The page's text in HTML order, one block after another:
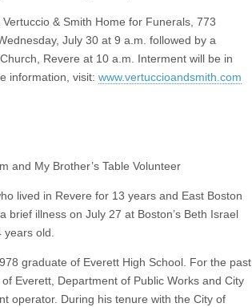
& Smith Home for Funerals, 773
July 30 at 9 a.m. followed by a
Revere at 10 a.m. Interment will be in
information, visit: www.vertuccioandsmith.com
and My Brother’s Table Volunteer
lived in Revere for 13 years and East Boston
brief illness on July 27 at Boston’s Beth Israel
old.
graduate of Everett High School. For the past
Everett, Department of Public Works and City
operator. During his tenure with the City of